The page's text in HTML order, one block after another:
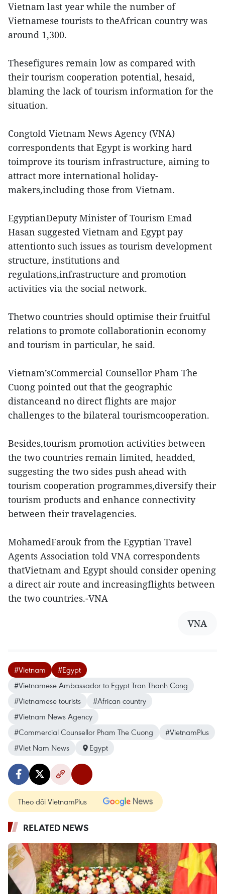
Vietnam last year while the number of
Vietnamese tourists to theAfrican country was
around 1,300.
Thesefigures remain low as compared with
their tourism cooperation potential, hesaid,
blaming the lack of tourism information for the
situation.
Congtold Vietnam News Agency (VNA)
correspondents that Egypt is working hard
toimprove its tourism infrastructure, aiming to
attract more international holiday-
makers,including those from Vietnam.
EgyptianDeputy Minister of Tourism Emad
Hasan suggested Vietnam and Egypt pay
attentionto such issues as tourism development
structure, institutions and
regulations,infrastructure and promotion
activities via the social network.
Thetwo countries should optimise their fruitful
relations to promote collaborationin economy
and tourism in particular, he said.
Vietnam’sCommercial Counsellor Pham The
Cuong pointed out that the geographic
distanceand no direct flights are major
challenges to the bilateral tourismcooperation.
Besides,tourism promotion activities between
the two countries remain limited, headded,
suggesting the two sides push ahead with
tourism cooperation programmes,diversify their
tourism products and enhance connectivity
between their travelagencies.
MohamedFarouk from the Egyptian Travel
Agents Association told VNA correspondents
thatVietnam and Egypt should consider opening
a direct air route and increasingflights between
the two countries.-VNA
VNA
#Vietnam
#Egypt
#Vietnamese Ambassador to Egypt Tran Thanh Cong
#Vietnamese tourists
#African country
#Vietnam News Agency
#Commercial Counsellor Pham The Cuong
#VietnamPlus
#Viet Nam News
Egypt
Theo dõi VietnamPlus
RELATED NEWS